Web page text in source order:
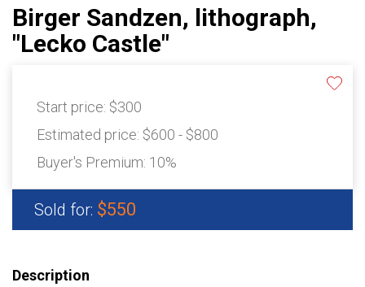
Birger Sandzen, lithograph,
"Lecko Castle"
Start price: $300
Estimated price: $600 - $800
Buyer's Premium: 10%
Sold for: $550
Description